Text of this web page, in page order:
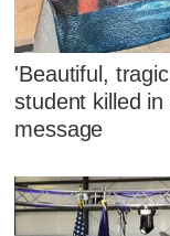
'Beautiful,
student killed
message